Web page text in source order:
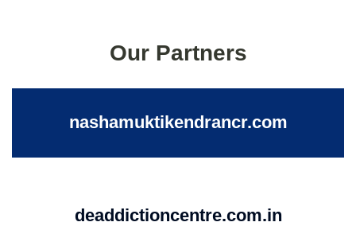
Our Partners
nashamuktikendrancr.com
deaddictioncentre.com.in